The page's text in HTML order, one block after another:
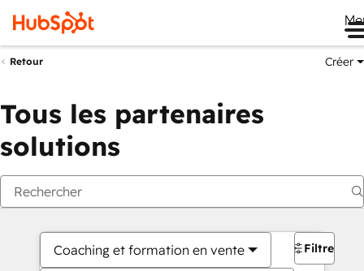
Retour Créer
Tous les partenaires
solutions
Coaching et formation en vente Filtres